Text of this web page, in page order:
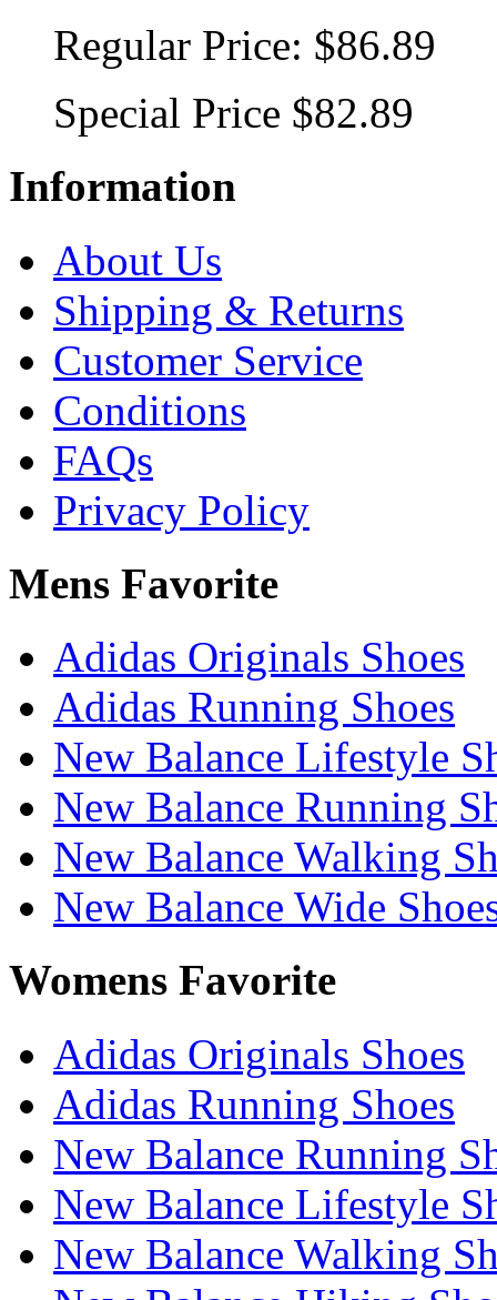
Regular Price: $86.89
Special Price $82.89
Information
About Us
Shipping & Returns
Customer Service
Conditions
FAQs
Privacy Policy
Mens Favorite
Adidas Originals Shoes
Adidas Running Shoes
New Balance Lifestyle
New Balance Running
New Balance Walking
New Balance Wide
Womens Favorite
Adidas Originals Shoes
Adidas Running Shoes
New Balance Running
New Balance Lifestyle
New Balance Walking